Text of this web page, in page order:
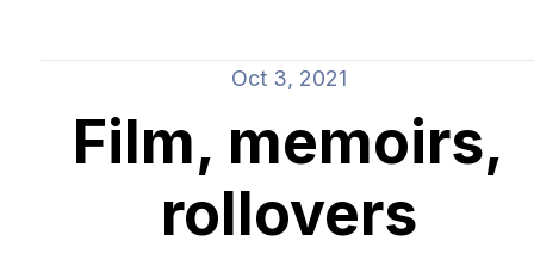
Oct 3, 2021
Film, memoirs,
rollovers